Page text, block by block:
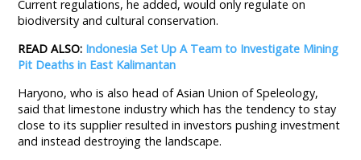
Current regulations, he added, would only regulate on
biodiversity and cultural conservation.
READ ALSO: Indonesia Set Up A Team to Investigate Mining
Pit Deaths in East Kalimantan
Haryono, who is also head of Asian Union of Speleology,
said that limestone industry which has the tendency to stay
close to its supplier resulted in investors pushing investment
and instead destroying the landscape.